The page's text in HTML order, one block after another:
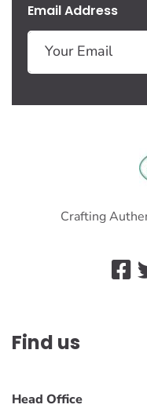
Email Address
Crafting
Find us
Head Office